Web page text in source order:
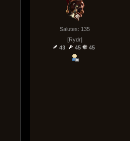
Salutes: 135
[Rydr]
43
45 45